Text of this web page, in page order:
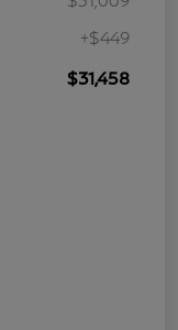
+$449
$31,458